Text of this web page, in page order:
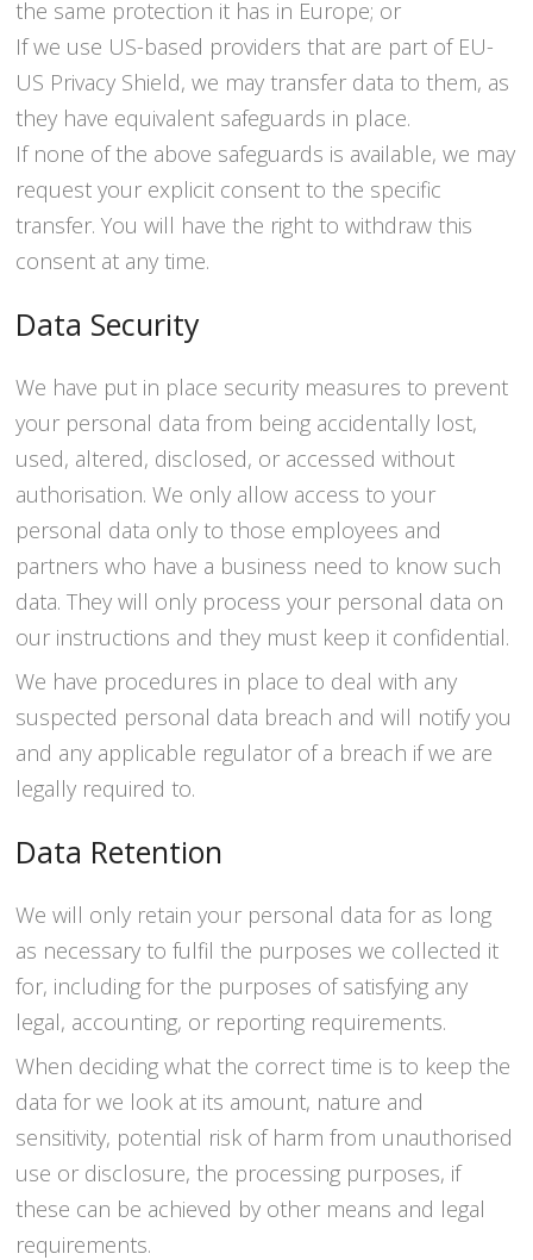
the same protection it has in Europe; or
If we use US-based providers that are part of EU-
US Privacy Shield, we may transfer data to them, as
they have equivalent safeguards in place.
If none of the above safeguards is available, we may
request your explicit consent to the specific
transfer. You will have the right to withdraw this
consent at any time.
Data Security
We have put in place security measures to prevent
your personal data from being accidentally lost,
used, altered, disclosed, or accessed without
authorisation. We only allow access to your
personal data only to those employees and
partners who have a business need to know such
data. They will only process your personal data on
our instructions and they must keep it confidential.
We have procedures in place to deal with any
suspected personal data breach and will notify you
and any applicable regulator of a breach if we are
legally required to.
Data Retention
We will only retain your personal data for as long
as necessary to fulfil the purposes we collected it
for, including for the purposes of satisfying any
legal, accounting, or reporting requirements.
When deciding what the correct time is to keep the
data for we look at its amount, nature and
sensitivity, potential risk of harm from unauthorised
use or disclosure, the processing purposes, if
these can be achieved by other means and legal
requirements.